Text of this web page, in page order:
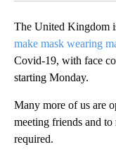
The United Kingdom
make mask wearing
Covid-19, with face
starting Monday.
Many more of us are
meeting friends and
required.